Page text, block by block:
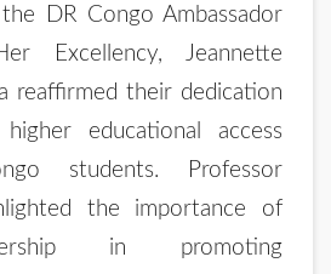
DR Congo Ambassador
Excellency, Jeannette
reaffirmed their dedication
educational access
students. Professor
the importance of
in promoting